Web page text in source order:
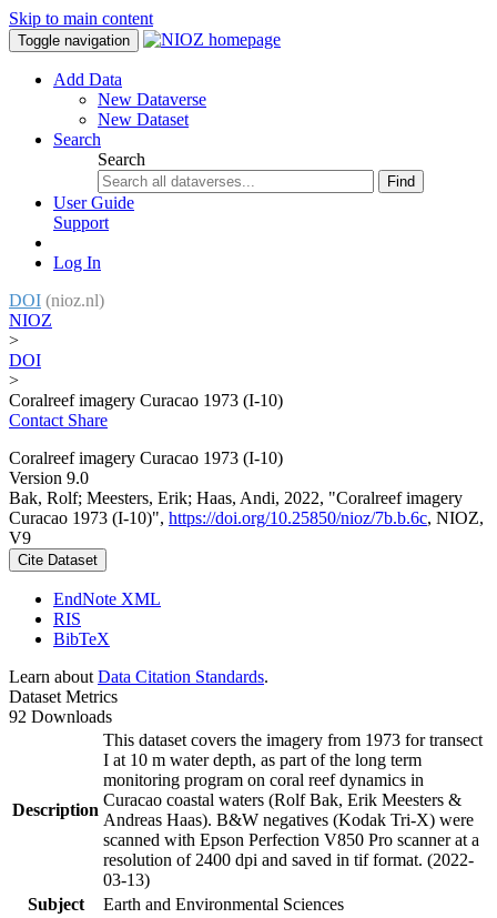
Skip to main content
Toggle navigation
Add Data
New Dataverse
New Dataset
Search
Search
Find
User Guide
Support
Log In
DOI (nioz.nl)
NIOZ
>
DOI
>
Coralreef imagery Curacao 1973 (I-10)
Contact Share
Coralreef imagery Curacao 1973 (I-10)
Version 9.0
Bak, Rolf; Meesters, Erik; Haas, Andi, 2022, "Coralreef imagery
Curacao 1973 (I-10)", https://doi.org/10.25850/nioz/7b.b.6c, NIOZ,
V9
Cite Dataset
EndNote XML
RIS
BibTeX
Learn about Data Citation Standards.
Dataset Metrics
92 Downloads
Description
This dataset covers the imagery from 1973 for transect
I at 10 m water depth, as part of the long term
monitoring program on coral reef dynamics in
Curacao coastal waters (Rolf Bak, Erik Meesters &
Andreas Haas). B&W negatives (Kodak Tri-X) were
scanned with Epson Perfection V850 Pro scanner at a
resolution of 2400 dpi and saved in tif format. (2022-
03-13)
Subject
Earth and Environmental Sciences